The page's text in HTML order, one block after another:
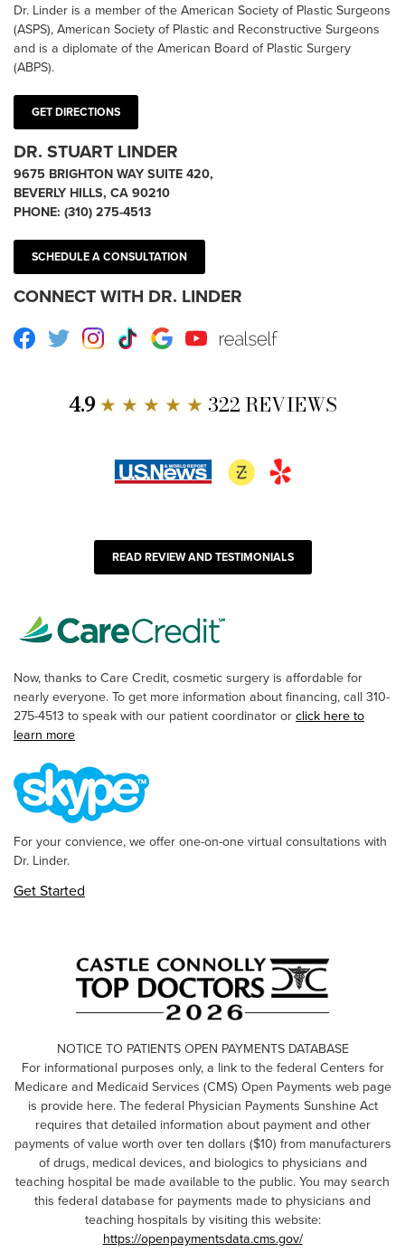
Dr. Linder is a member of the American Society of Plastic Surgeons
(ASPS), American Society of Plastic and Reconstructive Surgeons
and is a diplomate of the American Board of Plastic Surgery
(ABPS).
GET DIRECTIONS
DR. STUART LINDER
9675 BRIGHTON WAY SUITE 420,
BEVERLY HILLS, CA 90210
PHONE: (310) 275-4513
SCHEDULE A CONSULTATION
CONNECT WITH DR. LINDER
Facebook
TwitterInstagram
TikTokGoogleYoutube RealSelf
4.9★ ★ ★ ★ ★ 322 REVIEWS
READ REVIEW AND TESTIMONIALS
Now, thanks to Care Credit, cosmetic surgery is affordable for
nearly everyone. To get more information about financing, call 310-
275-4513 to speak with our patient coordinator or click here to
learn more
For your convience, we offer one-on-one virtual consultations with
Dr. Linder.
Get Started
NOTICE TO PATIENTS OPEN PAYMENTS DATABASE
For informational purposes only, a link to the federal Centers for
Medicare and Medicaid Services (CMS) Open Payments web page
is provide here. The federal Physician Payments Sunshine Act
requires that detailed information about payment and other
payments of value worth over ten dollars ($10) from manufacturers
of drugs, medical devices, and biologics to physicians and
teaching hospital be made available to the public. You may search
this federal database for payments made to physicians and
teaching hospitals by visiting this website:
https://openpaymentsdata.cms.gov/